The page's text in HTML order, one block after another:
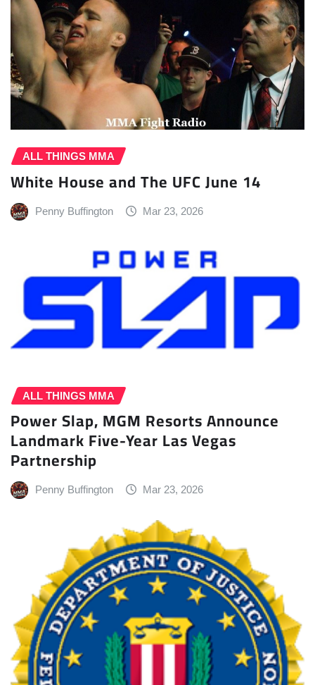
ALL THINGS MMA
White House and The UFC June 14
Penny Buffington Mar 23, 2026
ALL THINGS MMA
Power Slap, MGM Resorts Announce
Landmark Five-Year Las Vegas
Partnership
Penny Buffington Mar 23, 2026